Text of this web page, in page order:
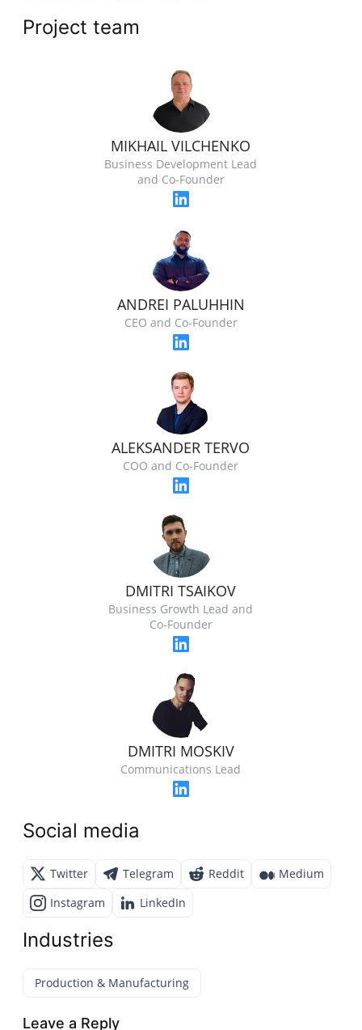
Project team
MIKHAIL VILCHENKO
Business Development Lead
and Co-Founder
ANDREI PALUHHIN
CEO and Co-Founder
ALEKSANDER TERVO
COO and Co-Founder
DMITRI TSAIKOV
Business Growth Lead and
Co-Founder
DMITRI MOSKIV
Communications Lead
Social media
Twitter Telegram Reddit
Medium
Instagram
LinkedIn
Industries
Production & Manufacturing
Leave a Reply